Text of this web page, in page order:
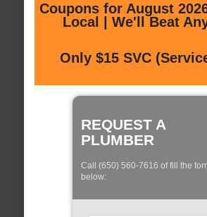
Coupons for August
Local | We'll Beat
Only $15 SVC
REQUEST A
PLUMBER
Call (650) 560-7616 of fill the
below: